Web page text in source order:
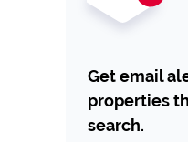
Get email
properties
search.